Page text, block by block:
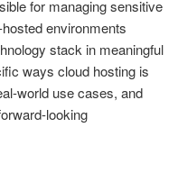
for managing sensitive
environments
stack in meaningful
ways cloud hosting is
world use cases, and
looking